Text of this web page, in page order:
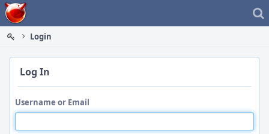
Home
Login
Log In
Username or Email